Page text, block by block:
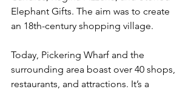
Elephant Gifts. The aim was to create
an 18th-century shopping village.
Today, Pickering Wharf and the
surrounding area boast over 40 shops,
restaurants, and attractions. It’s a